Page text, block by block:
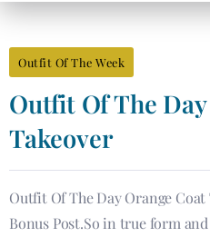
Outfit Of The Week
Outfit Of The
Takeover
Outfit Of The Day Orange Coat
Bonus Post.So in true form